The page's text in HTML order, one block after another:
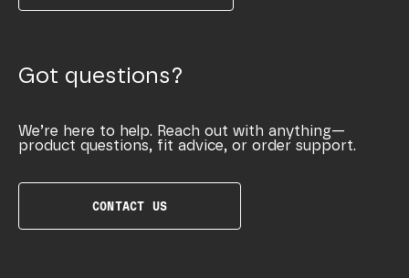
Got questions?
We’re here to help. Reach out with anything—
product questions, fit advice, or order support.
CONTACT US